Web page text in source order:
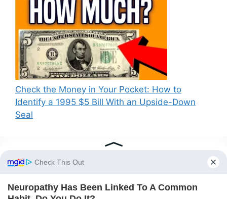
Check the Money in Your Pocket: How to
Identify a 1995 $5 Bill With an Upside-Down
Seal
Recent Comments